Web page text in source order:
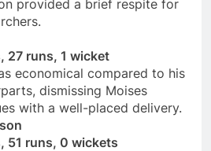
provided a brief respite for
27 runs, 1 wicket
economical compared to his
dismissing Moises
with a well-placed delivery.
51 runs, 0 wickets